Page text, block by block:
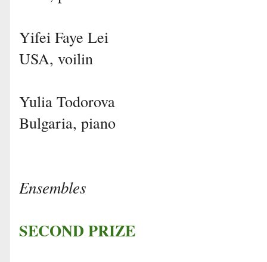
Yifei Faye Lei
USA, voilin
Yulia Todorova
Bulgaria, piano
Ensembles
SECOND PRIZE